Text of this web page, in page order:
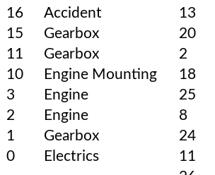
16 Accident
13
15 Gearbox
20
11 Gearbox
2
10 Engine Mounting
18
3 Engine
25
2 Engine
8
1 Gearbox
24
0 Electrics
11